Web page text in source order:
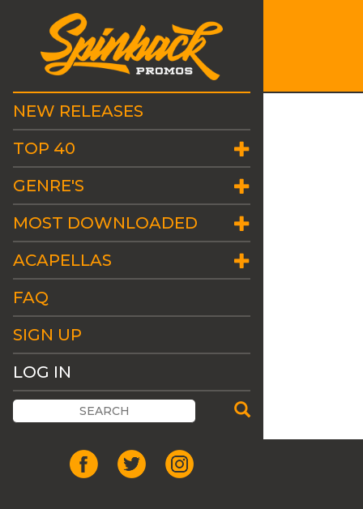
NEW RELEASES
TOP 40
GENRE'S
MOST DOWNLOADED
ACAPELLAS
FAQ
SIGN UP
LOG IN